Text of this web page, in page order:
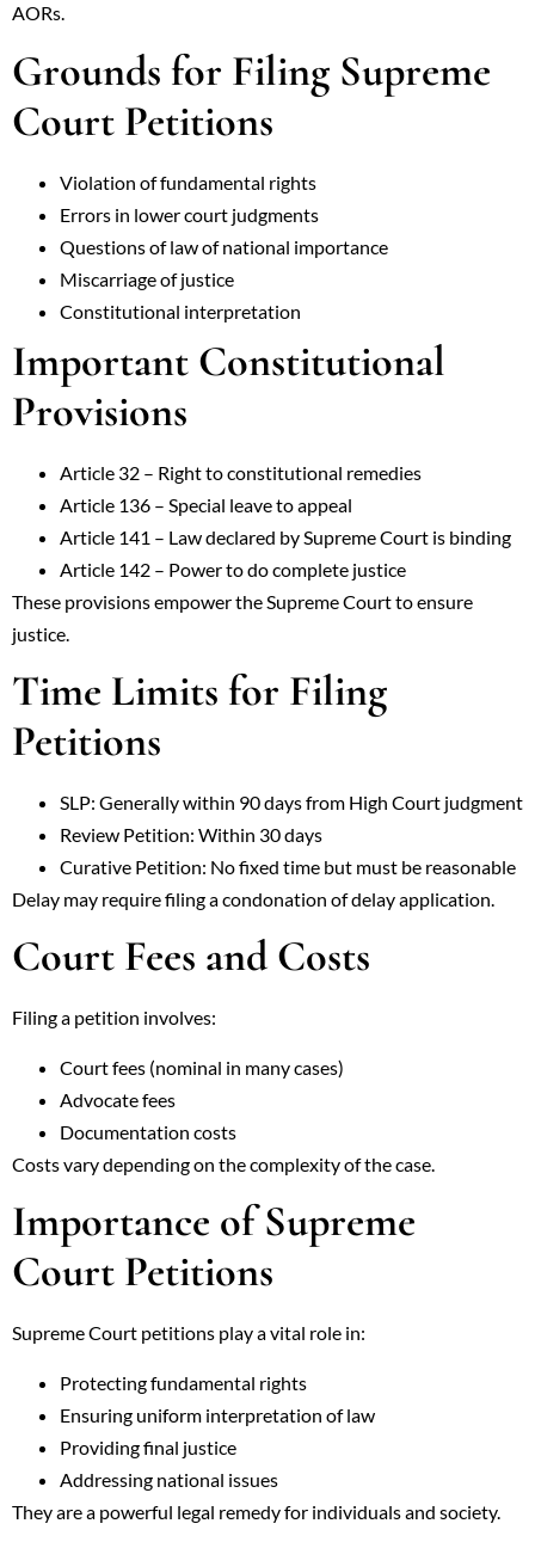
AORs.
Grounds for Filing Supreme
Court Petitions
Violation of fundamental rights
Errors in lower court judgments
Questions of law of national importance
Miscarriage of justice
Constitutional interpretation
Important Constitutional
Provisions
Article 32 – Right to constitutional remedies
Article 136 – Special leave to appeal
Article 141 – Law declared by Supreme Court is binding
Article 142 – Power to do complete justice
These provisions empower the Supreme Court to ensure
justice.
Time Limits for Filing
Petitions
SLP: Generally within 90 days from High Court judgment
Review Petition: Within 30 days
Curative Petition: No fixed time but must be reasonable
Delay may require filing a condonation of delay application.
Court Fees and Costs
Filing a petition involves:
Court fees (nominal in many cases)
Advocate fees
Documentation costs
Costs vary depending on the complexity of the case.
Importance of Supreme
Court Petitions
Supreme Court petitions play a vital role in:
Protecting fundamental rights
Ensuring uniform interpretation of law
Providing final justice
Addressing national issues
They are a powerful legal remedy for individuals and society.